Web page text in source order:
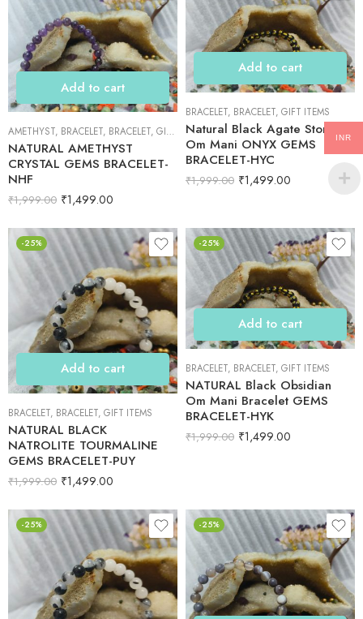
Add to cart
AMETHYST, BRACELET, BRACELET, GIFT ITEMS
NATURAL AMETHYST
CRYSTAL GEMS BRACELET-
NHF
₹1,999.00 ₹1,499.00
Add to cart
BRACELET, BRACELET, GIFT ITEMS
Natural Black Agate Stone
Om Mani ONYX GEMS
BRACELET-HYC
₹1,999.00 ₹1,499.00
-25%
Add to cart
BRACELET, BRACELET, GIFT ITEMS
NATURAL BLACK
NATROLITE TOURMALINE
GEMS BRACELET-PUY
₹1,999.00 ₹1,499.00
-25%
Add to cart
BRACELET, BRACELET, GIFT ITEMS
NATURAL Black Obsidian
Om Mani Bracelet GEMS
BRACELET-HYK
₹1,999.00 ₹1,499.00
-25% -25%
INR